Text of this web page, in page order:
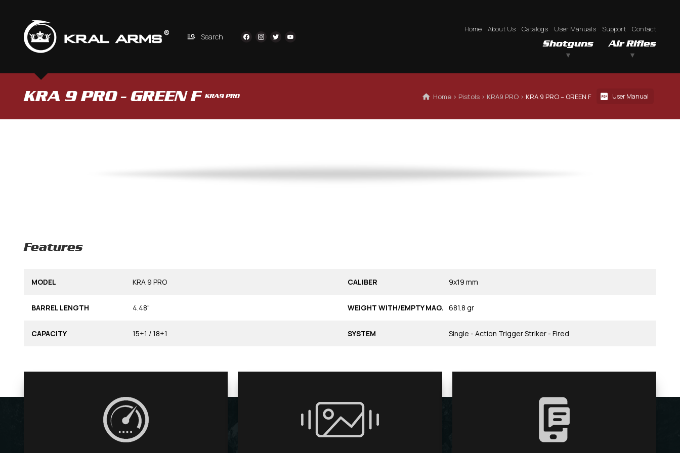
Search
Home About Us Catalogs User Manuals Support Contact
Shotguns Air Rifles
KRA 9 PRO - GREEN F KRA9 PRO Home › Pistols › KRA9 PRO › KRA 9 PRO – GREEN F User Manual
Features
MODEL KRA 9 PRO CALIBER 9x19 mm
BARREL LENGTH 4.48" WEIGHT WITH/EMPTY MAG. 681.8 gr
CAPACITY 15+1 / 18+1 SYSTEM Single - Action Trigger Striker - Fired